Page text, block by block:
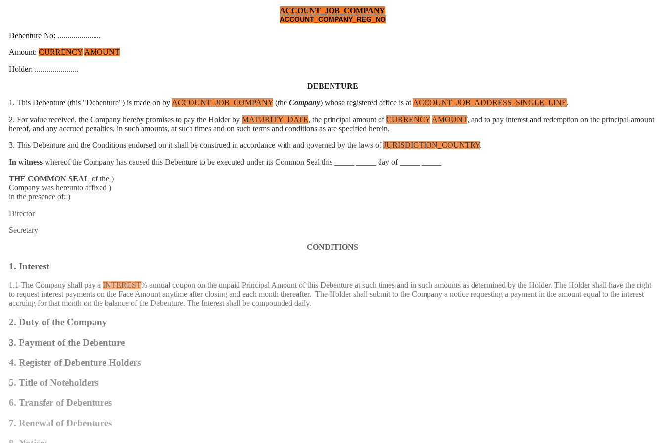
ACCOUNT_JOB_COMPANY
ACCOUNT_COMPANY_REG_NO
Debenture No: ......................
Amount: CURRENCY AMOUNT
Holder: ......................
DEBENTURE
1. This Debenture (this "Debenture") is made on by ACCOUNT_JOB_COMPANY (the Company) whose registered office is at ACCOUNT_JOB_ADDRESS_SINGLE_LINE.
2. For value received, the Company hereby promises to pay the Holder by MATURITY_DATE, the principal amount ofCURRENCY AMOUNT, and to pay interest and redemption on the principal amount
hereof, and any accrued penalties, in such amounts, at such times and on such terms and conditions as are specified herein.
3. This Debenture and the Conditions endorsed on it shall be construed in accordance with and governed by the laws ofJURISDICTION_COUNTRY.
In witness whereof the Company has caused this Debenture to be executed under its Common Seal this _____ _____ day of _____ _____
THE COMMON SEAL of the )
Company was hereunto affixed )
in the presence of: )
Director
Secretary
CONDITIONS
1. Interest
1.1 The Company shall pay a INTEREST% annual coupon on the unpaid Principal Amount of this Debenture at such times and in such amounts as determined by the Holder. The Holder shall have the right
to request interest payments on the Face Amount anytime after closing and each month thereafter. The Holder shall submit to the Company a notice requesting a payment in the amount equal to the interest
accruing for that month on the balance of the Debenture. The Interest shall be compounded daily.
2. Duty of the Company
3. Payment of the Debenture
4. Register of Debenture Holders
5. Title of Noteholders
6. Transfer ofDebentures
7. Renewal ofDebentures